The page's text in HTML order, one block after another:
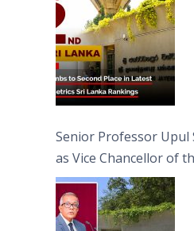
Senior Professor Upul
as Vice Chancellor of
Jayewardenepura